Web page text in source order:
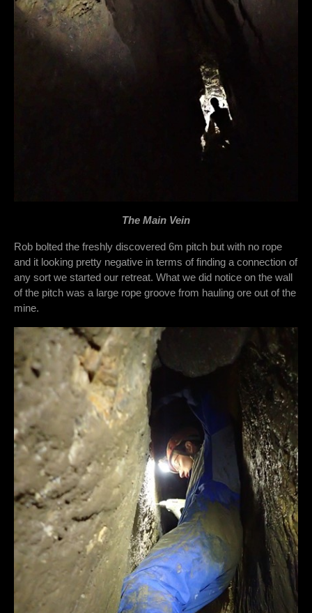
The Main Vein
Rob bolted the freshly discovered 6m pitch but with no rope
and it looking pretty negative in terms of finding a connection of
any sort we started our retreat. What we did notice on the wall
of the pitch was a large rope groove from hauling ore out of the
mine.